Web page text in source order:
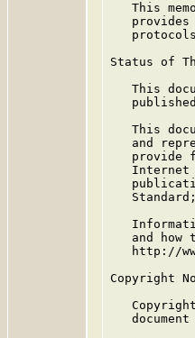
This
provides
Status of
This
This
and
provide
Internet
and how
http://
Copyright
document